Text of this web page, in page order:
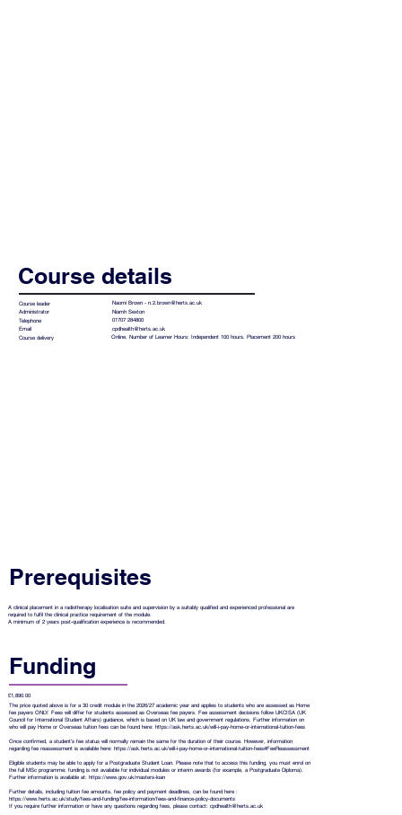
Funding
£1,890.00
The price quoted above is for a 30 credit module in the 2026/27 academic year and applies to students who are assessed as Home
fee payers ONLY. Fees will differ for students assessed as Overseas fee payers. Fee assessment decisions follow UKCISA (UK
Council for International Student Affairs) guidance, which is based on UK law and government regulations. Further information on
who will pay Home or Overseas tuition fees can be found here:
https://ask.herts.ac.uk/will-i-pay-home-or-international-tuition-fees
Once confirmed, a student’s fee status will normally remain the same for the duration of their course. However, information
regarding fee reassessment is available here:
https://ask.herts.ac.uk/will-i-pay-home-or-international-tuition-fees#FeeReassessment
Eligible students may be able to apply for a Postgraduate Student Loan. Please note that to access this funding, you must enrol on
the full MSc programme; funding is not available for individual modules or interim awards (for example, a Postgraduate Diploma).
Further information is available at:
https://www.gov.uk/masters-loan
Further details, including tuition fee amounts, fee policy and payment deadlines, can be found here :
https://www.herts.ac.uk/study/fees-and-funding/fee-information/fees-and-finance-policy-documents
If you require further information or have any questions regarding fees, please contact: cpdhealth@herts.ac.uk
Course details
Course leader Naomi Brown -n.2.brown@herts.ac.uk
Administrator
Niamh Sexton
Telephone
01707 284800
Email
cpdhealth@herts.ac.uk
Course delivery
Online. Number of Learner Hours: Independent 100 hours. Placement 200 hours
Prerequisites
A clinical placement in a radiotherapy localisation suite and supervision by a suitably qualified and experienced professional are
required to fulfil the clinical practice requirement of the module.
A minimum of 2 years post-qualification experience is recommended.